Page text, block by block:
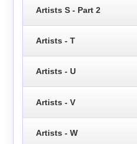
Artists S - Part 2
Artists - T
Artists - U
Artists - V
Artists - W